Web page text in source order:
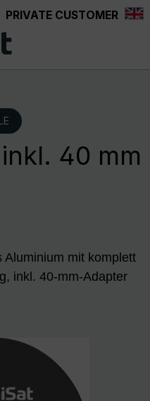
PRIVATE CUSTOMER
40 mm
Aluminium mit komplett
inkl. 40-mm-Adapter